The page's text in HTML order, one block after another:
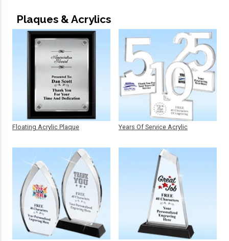
Plaques & Acrylics
Floating Acrylic Plaque Years Of Service Acrylic